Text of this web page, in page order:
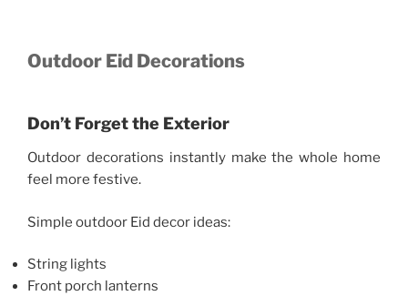
Outdoor Eid Decorations
Don’t Forget the Exterior
Outdoor decorations instantly make the whole home
feel more festive.
Simple outdoor Eid decor ideas:
String lights
Front porch lanterns